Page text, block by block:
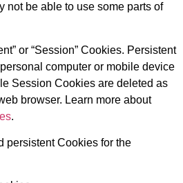
not be able to use some parts of
or “Session” Cookies. Persistent
computer or mobile device
Session Cookies are deleted as
browser. Learn more about
.
persistent Cookies for the